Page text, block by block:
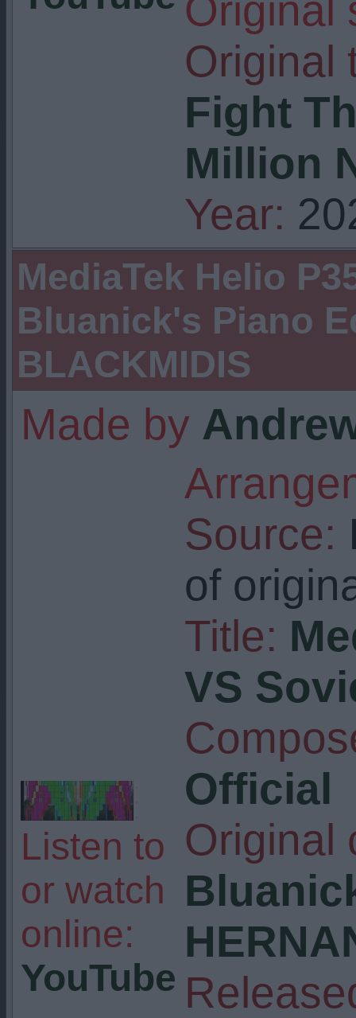
Original
Original
Fight
Million
Year:
MediaTek Helio
Bluanick's Piano
BLACKMIDIS
Made by
Listen to
or watch
online:
YouTube
Source:
of
Title:
VS
Official
Original